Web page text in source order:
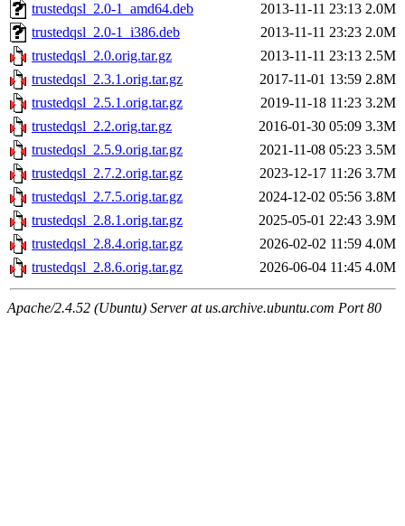
trustedqsl_2.0-1_amd64.deb
2013-11-11 23:13 2.0M
trustedqsl_2.0-1_i386.deb
2013-11-11 23:23 2.0M
trustedqsl_2.0.orig.tar.gz
2013-11-11 23:13 2.5M
trustedqsl_2.3.1.orig.tar.gz
2017-11-01 13:59 2.8M
trustedqsl_2.5.1.orig.tar.gz
2019-11-18 11:23 3.2M
trustedqsl_2.2.orig.tar.gz
2016-01-30 05:09 3.3M
trustedqsl_2.5.9.orig.tar.gz
2021-11-08 05:23 3.5M
trustedqsl_2.7.2.orig.tar.gz
2023-12-17 11:26 3.7M
trustedqsl_2.7.5.orig.tar.gz
2024-12-02 05:56 3.8M
trustedqsl_2.8.1.orig.tar.gz
2025-05-01 22:43 3.9M
trustedqsl_2.8.4.orig.tar.gz
2026-02-02 11:59 4.0M
trustedqsl_2.8.6.orig.tar.gz
2026-06-04 11:45 4.0M
Apache/2.4.52 (Ubuntu) Server at us.archive.ubuntu.com Port 80